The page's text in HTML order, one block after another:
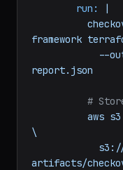
run:
|
framework
#
aws s3
\
artifacts/